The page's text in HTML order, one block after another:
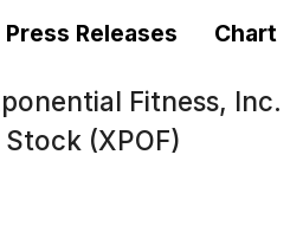
Press Releases Chart
Fitness, Inc.
(XPOF)